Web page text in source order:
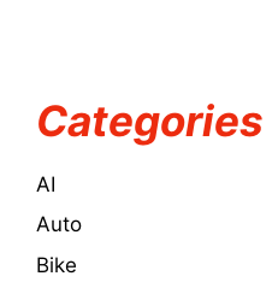
Categories
AI
Auto
Bike